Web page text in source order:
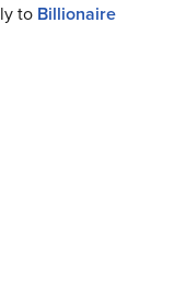
to Billionaire